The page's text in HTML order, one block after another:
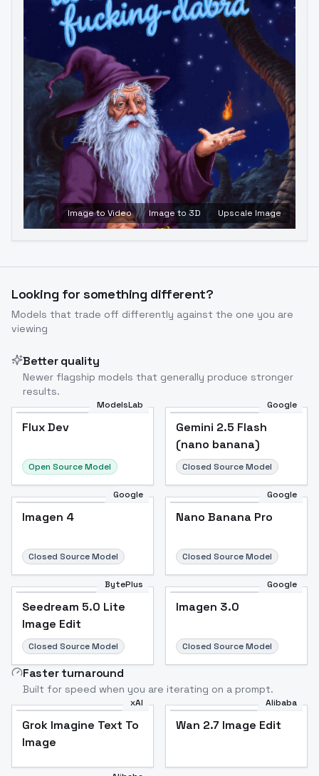
Image to Video Image to 3D Upscale Image
Looking for something different?
Models that trade off differently against the one you are
viewing
Better quality
Newer flagship models that generally produce stronger
results.
ModelsLab
Flux Dev
Open Source Model
Google
Gemini 2.5 Flash
(nano banana)
Closed Source Model
Google
Imagen 4
Closed Source Model
Google
Nano Banana Pro
Closed Source Model
BytePlus
Seedream 5.0 Lite
Image Edit
Closed Source Model
Google
Imagen 3.0
Closed Source Model
Faster turnaround
Built for speed when you are iterating on a prompt.
xAI
Grok Imagine Text To
Image
Alibaba
Wan 2.7 Image Edit